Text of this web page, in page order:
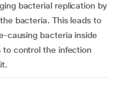
bacterial replication by
bacteria. This leads to
causing bacteria inside
to control the infection